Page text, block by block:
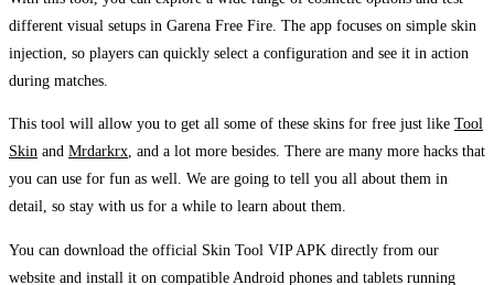
different visual setups in Garena Free Fire. The app focuses on simple skin
injection, so players can quickly select a configuration and see it in action
during matches.
This tool will allow you to get all some of these skins for free just like Tool
Skin and Mrdarkrx, and a lot more besides. There are many more hacks that
you can use for fun as well. We are going to tell you all about them in
detail, so stay with us for a while to learn about them.
You can download the official Skin Tool VIP APK directly from our
website and install it on compatible Android phones and tablets running